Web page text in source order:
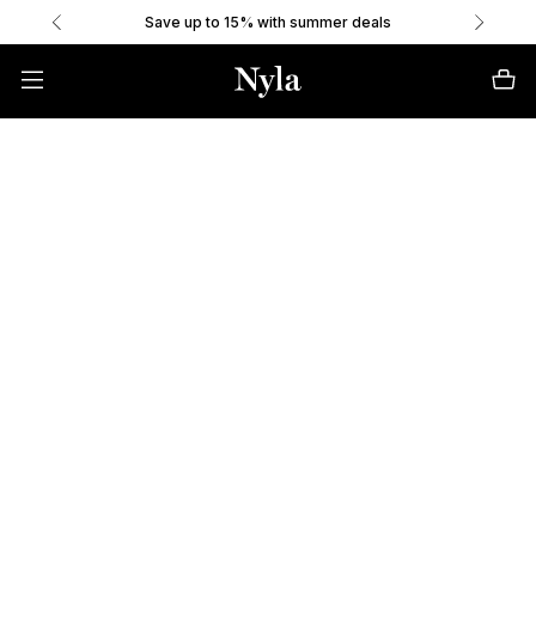
Save up to 15% with summer deals